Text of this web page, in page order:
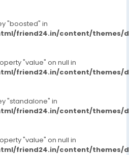
"boosted" in
friend24.in/content/themes/
"value" on null in
friend24.in/content/themes/
"standalone" in
friend24.in/content/themes/
"value" on null in
friend24.in/content/themes/